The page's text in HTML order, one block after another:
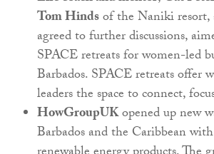
Tom Hindsof the Naniki resort,
agreed to further discussions,
SPACE retreats for women-led
Barbados. SPACE retreats offer
leaders the space to connect,
HowGroupUKopened up new
Barbados and the Caribbean